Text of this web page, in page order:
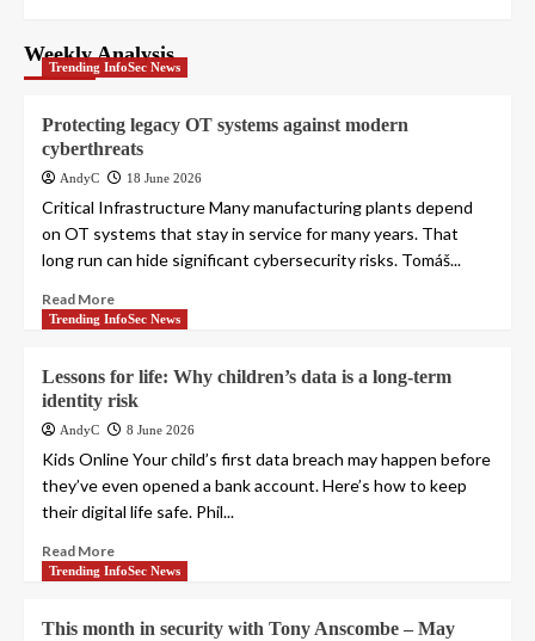
Weekly Analysis
Trending InfoSec News
Protecting legacy OT systems against modern
cyberthreats
AndyC 18 June 2026
Critical Infrastructure Many manufacturing plants depend
on OT systems that stay in service for many years. That
long run can hide significant cybersecurity risks. Tomáš...
Read More
Trending InfoSec News
Lessons for life: Why children’s data is a long-term
identity risk
AndyC 8 June 2026
Kids Online Your child’s first data breach may happen before
they’ve even opened a bank account. Here’s how to keep
their digital life safe. Phil...
Read More
Trending InfoSec News
This month in security with Tony Anscombe – May